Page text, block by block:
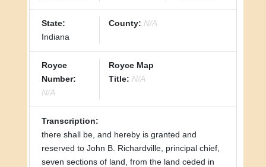
State:
Indiana
County: N/A
Royce
Number:
N/A
Royce Map
Title: N/A
Transcription:
there shall be, and hereby is granted and
reserved to John B. Richardville, principal chief,
seven sections of land, from the land ceded in